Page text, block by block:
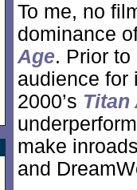
To me, no
dominance
Age. Prior
audience for
2000’s Titan
make
and